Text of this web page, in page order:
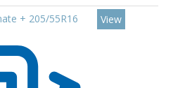
+ 205/55R16
View